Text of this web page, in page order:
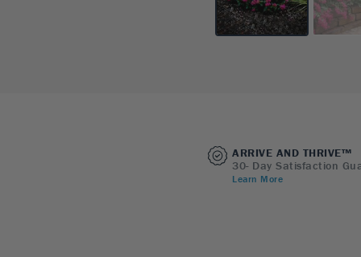
ARRIVE AND THRIVE™
30- Day Satisfaction
Learn More